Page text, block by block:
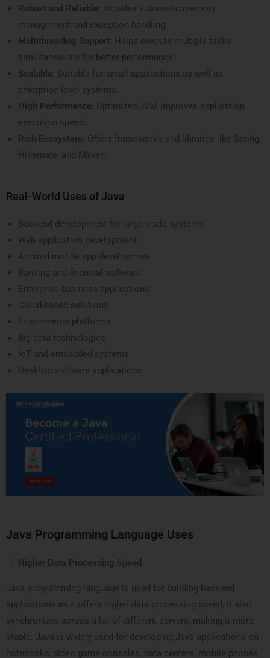
Robust and Reliable: Includes automatic memory
management and exception handling.
Multithreading Support: Helps execute multiple tasks
simultaneously for better performance.
Scalable: Suitable for small applications as well as
enterprise-level systems.
High Performance: Optimized JVM improves application
execution speed.
Rich Ecosystem: Offers frameworks and libraries like Spring,
Hibernate, and Maven.
Real-World Uses of Java
Backend development for large-scale systems
Web application development
Android mobile app development
Banking and financial software
Enterprise business applications
Cloud-based solutions
E-commerce platforms
Big data technologies
IoT and embedded systems
Desktop software applications
Java Programming Language Uses
Higher Data Processing Speed
Java programming language is used for building backend
applications as it offers higher data processing speed, it also
synchronizes across a lot of different servers, making it more
stable. Java is widely used for developing Java applications on
notebooks, video game consoles, data centers, mobile phones,